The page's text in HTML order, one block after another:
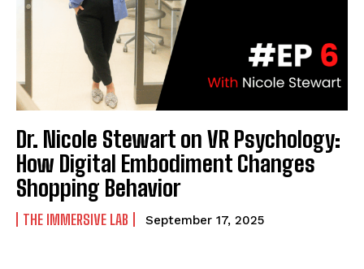
Dr. Nicole Stewart on VR Psychology:
How Digital Embodiment Changes
Shopping Behavior
THE IMMERSIVE LAB September 17, 2025